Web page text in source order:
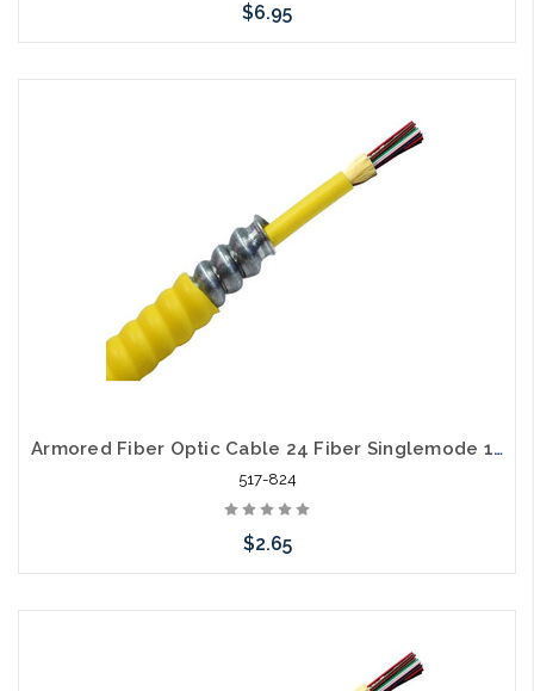
$6.95
Armored Fiber Optic Cable 24 Fiber Singlemode 10 Gig OS2 Riser
517-824
$2.65